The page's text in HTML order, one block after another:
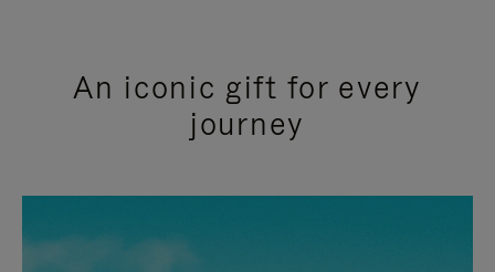
An iconic gift for every
journey